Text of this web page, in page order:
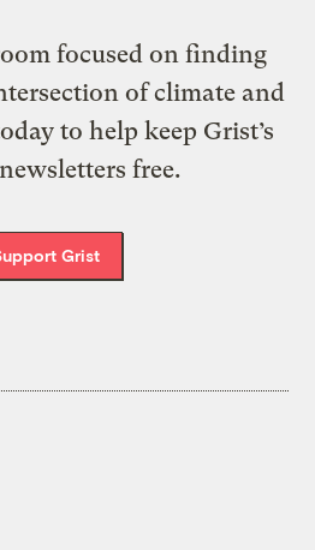
focused on finding
of climate and
to help keep Grist’s
free.
Grist